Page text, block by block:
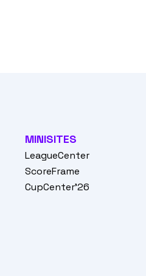
MINISITES
LeagueCenter
ScoreFrame
CupCenter'26